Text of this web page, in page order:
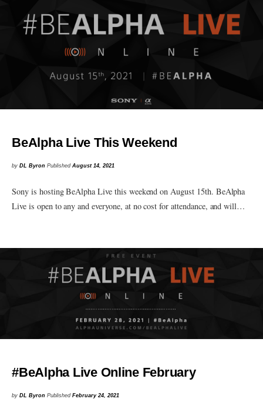
BeAlpha Live This Weekend
byDL Byron PublishedAugust 14, 2021
Sony is hosting BeAlpha Live this weekend on August 15th. BeAlpha
Live is open to any and everyone, at no cost for attendance, and will…
#BeAlpha Live Online February
byDL Byron PublishedFebruary 24, 2021